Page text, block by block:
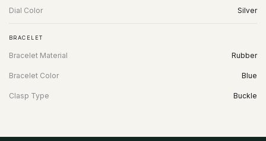
Dial Color Silver
BRACELET
Bracelet Material Rubber
Bracelet Color Blue
Clasp Type Buckle